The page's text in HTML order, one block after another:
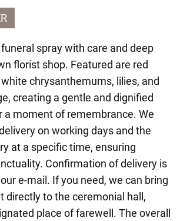
spray with care and deep
florist shop. Featured are red
chrysanthemums, lilies, and
creating a gentle and dignified
a moment of remembrance. We
on working days and the
at a specific time, ensuring
Confirmation of delivery is
e-mail. If you need, we can bring
directly to the ceremonial hall,
place of farewell. The overall